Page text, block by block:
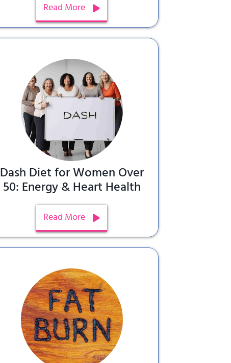
Read More
Dash Diet for Women Over
50: Energy & Heart Health
Read More